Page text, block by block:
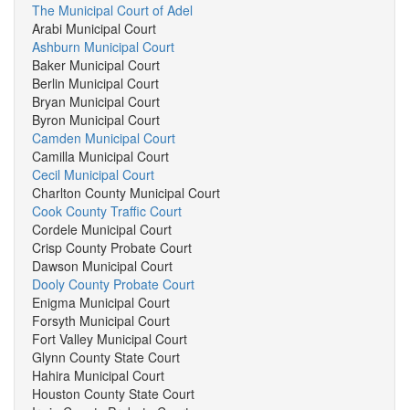
The Municipal Court of Adel
Arabi Municipal Court
Ashburn Municipal Court
Baker Municipal Court
Berlin Municipal Court
Bryan Municipal Court
Byron Municipal Court
Camden Municipal Court
Camilla Municipal Court
Cecil Municipal Court
Charlton County Municipal Court
Cook County Traffic Court
Cordele Municipal Court
Crisp County Probate Court
Dawson Municipal Court
Dooly County Probate Court
Enigma Municipal Court
Forsyth Municipal Court
Fort Valley Municipal Court
Glynn County State Court
Hahira Municipal Court
Houston County State Court